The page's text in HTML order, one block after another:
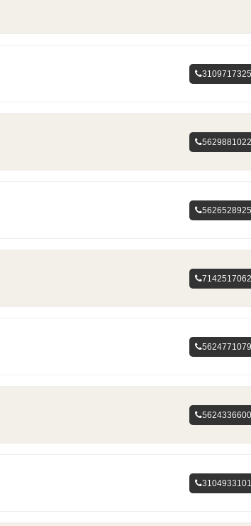
3109717325
5629881022
5626528925
7142517062
5624771079
5624336600
3104933101